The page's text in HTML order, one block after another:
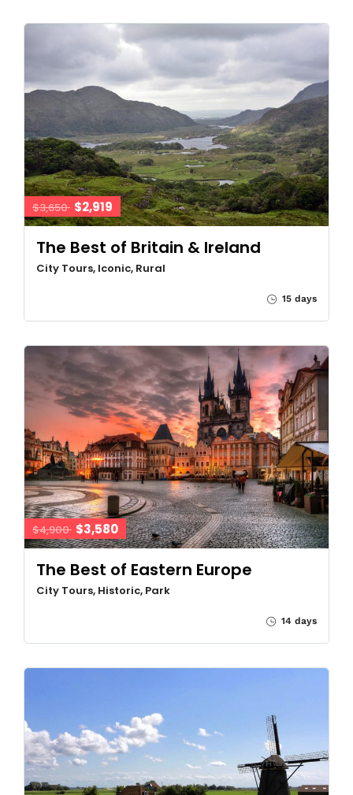
$3,650 $2,919
The Best of Britain & Ireland
City Tours, Iconic, Rural
15 days
$4,900 $3,580
The Best of Eastern Europe
City Tours, Historic, Park
14 days